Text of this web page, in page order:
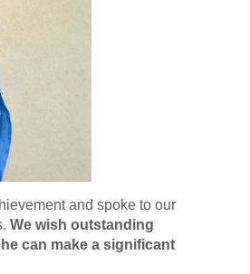
and spoke to our
We wish outstanding
can make a significant